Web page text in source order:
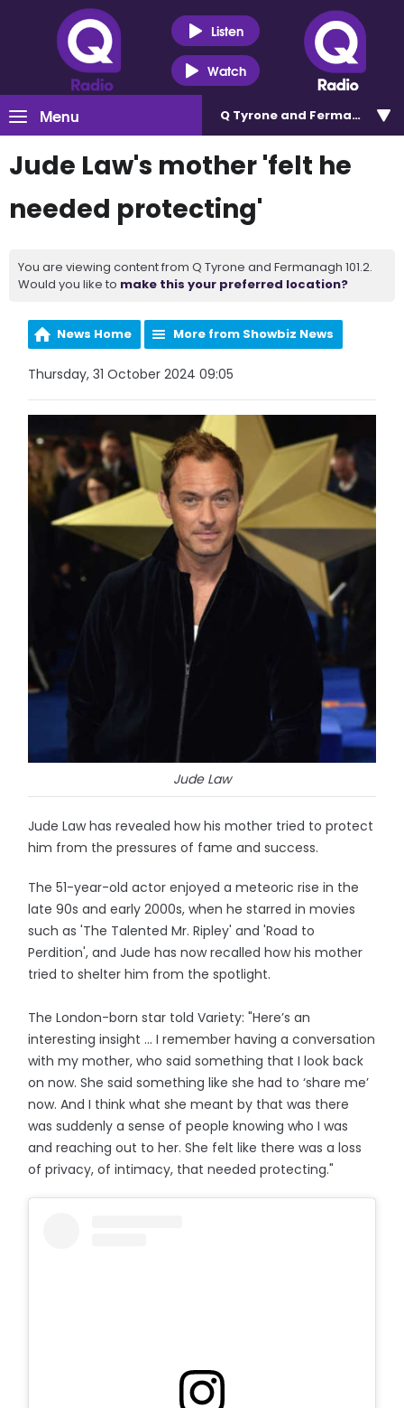
Listen
Watch
Menu Q Tyrone and Fermanagh
Jude Law's mother 'felt he
needed protecting'
You are viewing content from Q Tyrone and Fermanagh 101.2.
Would you like to make this your preferred location?
News Home More from Showbiz News
Thursday, 31 October 2024 09:05
Jude Law
Jude Law has revealed how his mother tried to protect
him from the pressures of fame and success.
The 51-year-old actor enjoyed a meteoric rise in the
late 90s and early 2000s, when he starred in movies
such as 'The Talented Mr. Ripley' and 'Road to
Perdition', and Jude has now recalled how his mother
tried to shelter him from the spotlight.
The London-born star told Variety: "Here’s an
interesting insight ... I remember having a conversation
with my mother, who said something that I look back
on now. She said something like she had to ‘share me’
now. And I think what she meant by that was there
was suddenly a sense of people knowing who I was
and reaching out to her. She felt like there was a loss
of privacy, of intimacy, that needed protecting."